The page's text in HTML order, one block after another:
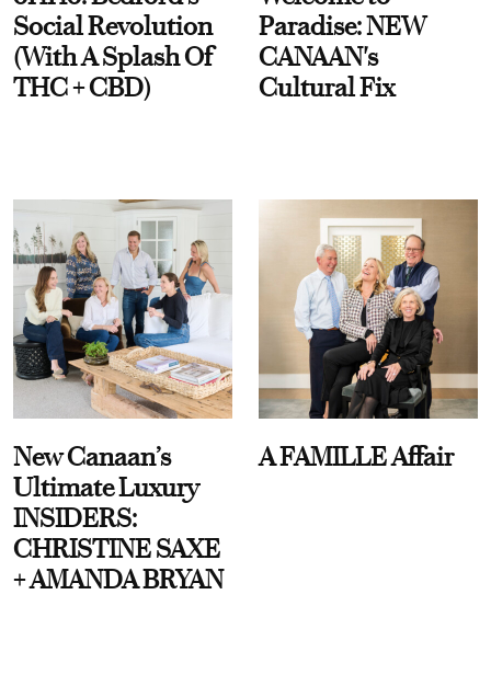
Social Revolution
(With A Splash Of
THC + CBD)
Paradise: NEW
CANAAN's
Cultural Fix
New Canaan’s
Ultimate Luxury
INSIDERS:
CHRISTINE SAXE
+ AMANDA BRYAN
A FAMILLE Affair